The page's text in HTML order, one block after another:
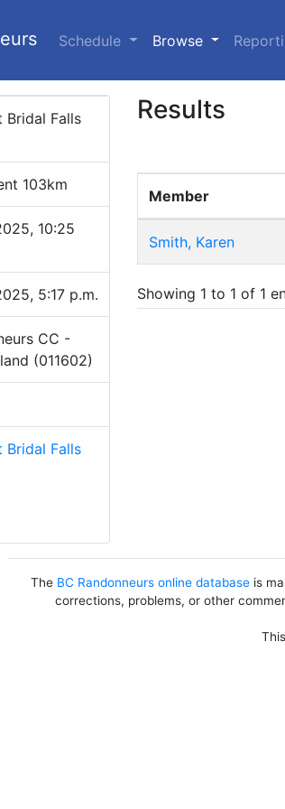
Schedule Browse (current)
Bridal Falls
103km
10:25
5:17 p.m.
CC -
(011602)
Bridal Falls
Results
Member
Smith, Karen
Showing 1 to 1 of 1
The BC Randonneurs online database is
corrections, problems, or other